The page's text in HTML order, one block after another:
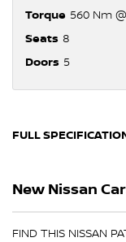
Torque 560 Nm
Seats 8
Doors 5
FULL
18" Alloy Wheels
6 Speaker Stereo
New Nissan
FIND THIS NISSAN